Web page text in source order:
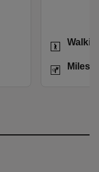
Activities
Distance
Miles: